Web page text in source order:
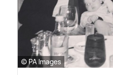
© PA Images